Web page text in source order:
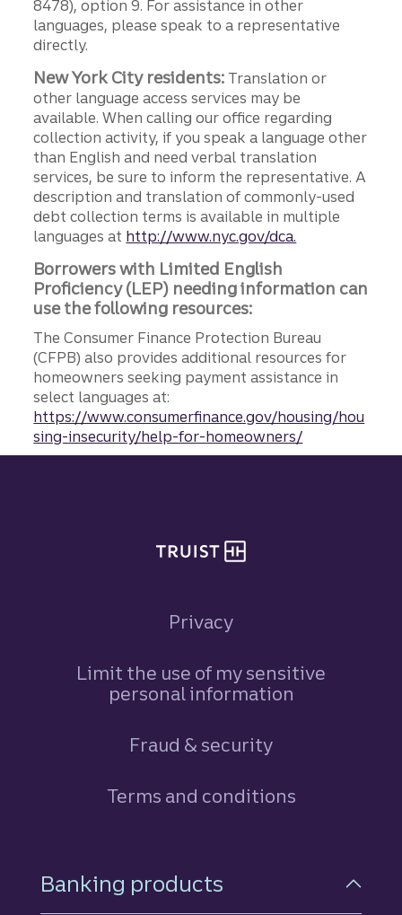
8478), option 9. For assistance in other
languages, please speak to a representative
directly.
New York City residents: Translation or
other language access services may be
available. When calling our office regarding
collection activity, if you speak a language other
than English and need verbal translation
services, be sure to inform the representative. A
description and translation of commonly-used
debt collection terms is available in multiple
languages at http://www.nyc.gov/dca.
Borrowers with Limited English
Proficiency (LEP) needing information can
use the following resources:
The Consumer Finance Protection Bureau
(CFPB) also provides additional resources for
homeowners seeking payment assistance in
select languages at:
https://www.consumerfinance.gov/housing/hou
sing-insecurity/help-for-homeowners/
Privacy
Limit the use of my sensitive
personal information
Fraud & security
Terms and conditions
Footer Navigation
Banking products